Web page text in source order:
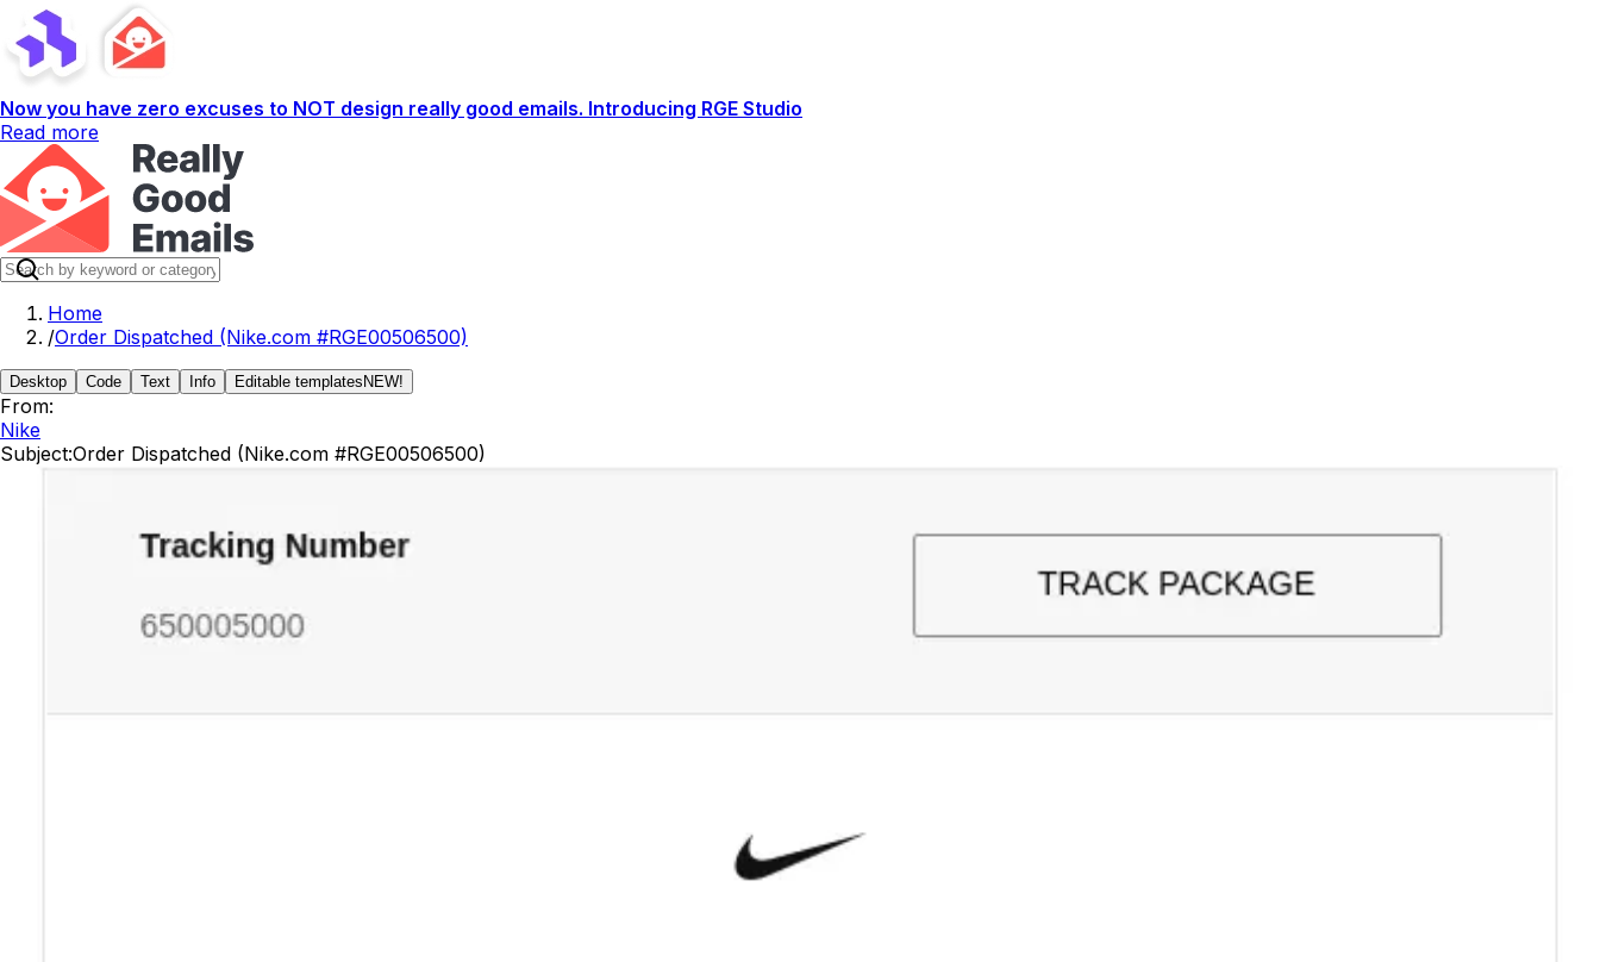
Now you have zero excuses to NOT design really good emails. Introducing RGE Studio
Read more
Home
/Order Dispatched (Nike.com #RGE00506500)
Desktop Code Text Info Editable templates NEW!
From:
Nike
Subject:Order Dispatched (Nike.com #RGE00506500)